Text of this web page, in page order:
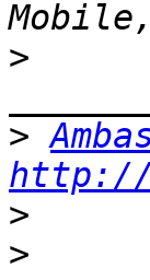
>
>
http://
>
>